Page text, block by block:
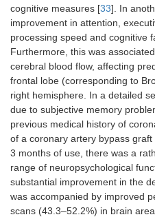
cognitive measures [33]. In
improvement in attention,
processing speed and cognitive
Furthermore, this was
cerebral blood flow, affecting
frontal lobe (corresponding to
right hemisphere. In a detailed
due to subjective memory
previous medical history of
of a coronary artery bypass
3 months of use, there was a
range of neuropsychological
substantial improvement in the
was accompanied by improved
scans (43.3–52.2%) in brain